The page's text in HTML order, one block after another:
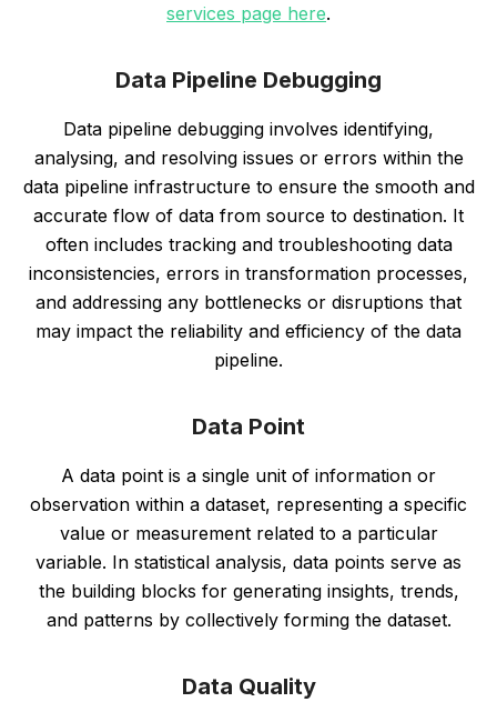
services page here.
Data Pipeline Debugging
Data pipeline debugging involves identifying,
analysing, and resolving issues or errors within the
data pipeline infrastructure to ensure the smooth and
accurate flow of data from source to destination. It
often includes tracking and troubleshooting data
inconsistencies, errors in transformation processes,
and addressing any bottlenecks or disruptions that
may impact the reliability and efficiency of the data
pipeline.
Data Point
A data point is a single unit of information or
observation within a dataset, representing a specific
value or measurement related to a particular
variable. In statistical analysis, data points serve as
the building blocks for generating insights, trends,
and patterns by collectively forming the dataset.
Data Quality